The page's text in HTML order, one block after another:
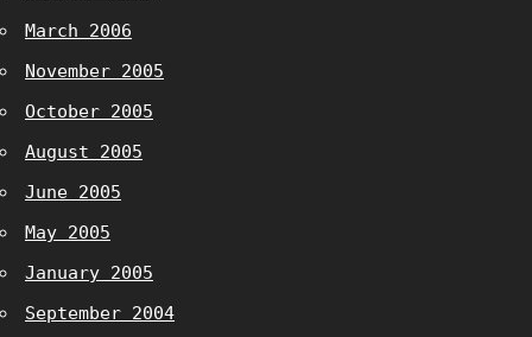
March 2006
November 2005
October 2005
August 2005
June 2005
May 2005
January 2005
September 2004